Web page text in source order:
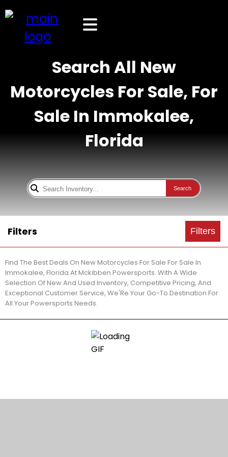
Search All New
Motorcycles For Sale, For
Sale In Immokalee,
Florida
Search
Filters Filters
Find The Best Deals On New Motorcycles For Sale For Sale In
Immokalee, Florida At Mckibben Powersports. With A Wide
Selection Of New And Used Inventory, Competitive Pricing, And
Exceptional Customer Service, We'Re Your Go-To Destination For
All Your Powersports Needs.